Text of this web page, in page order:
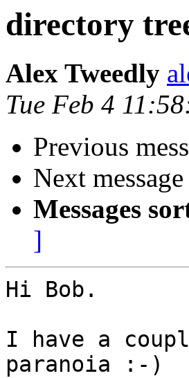
directory
Alex Tweedly
Tue Feb 4
Previous
Next
Messages
]
Hi Bob.
I have a
paranoia :-)